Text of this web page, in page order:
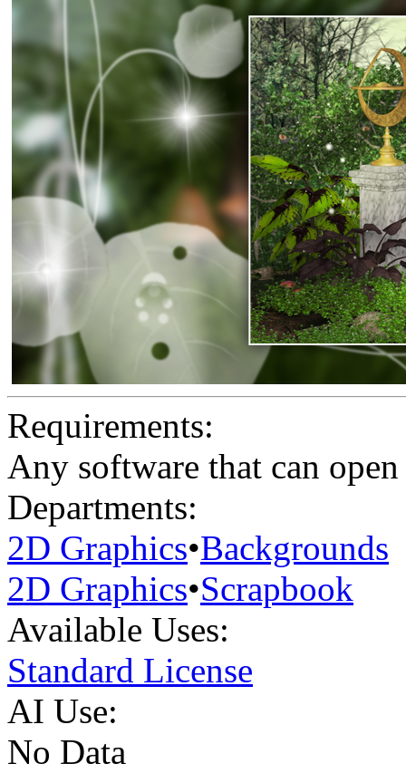
Requirements:
Any software that can
Departments:
2D Graphics•Backgrounds
2D Graphics•Scrapbook
Available Uses:
Standard License
AI Use:
No Data